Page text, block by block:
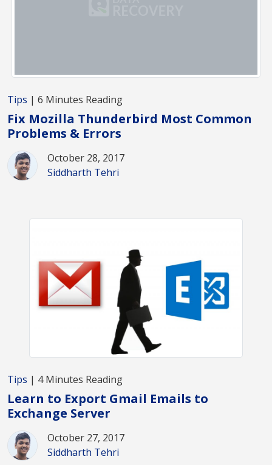
Tips | 6 Minutes Reading
Fix Mozilla Thunderbird Most Common
Problems & Errors
October 28, 2017
Siddharth Tehri
Tips | 4 Minutes Reading
Learn to Export Gmail Emails to
Exchange Server
October 27, 2017
Siddharth Tehri